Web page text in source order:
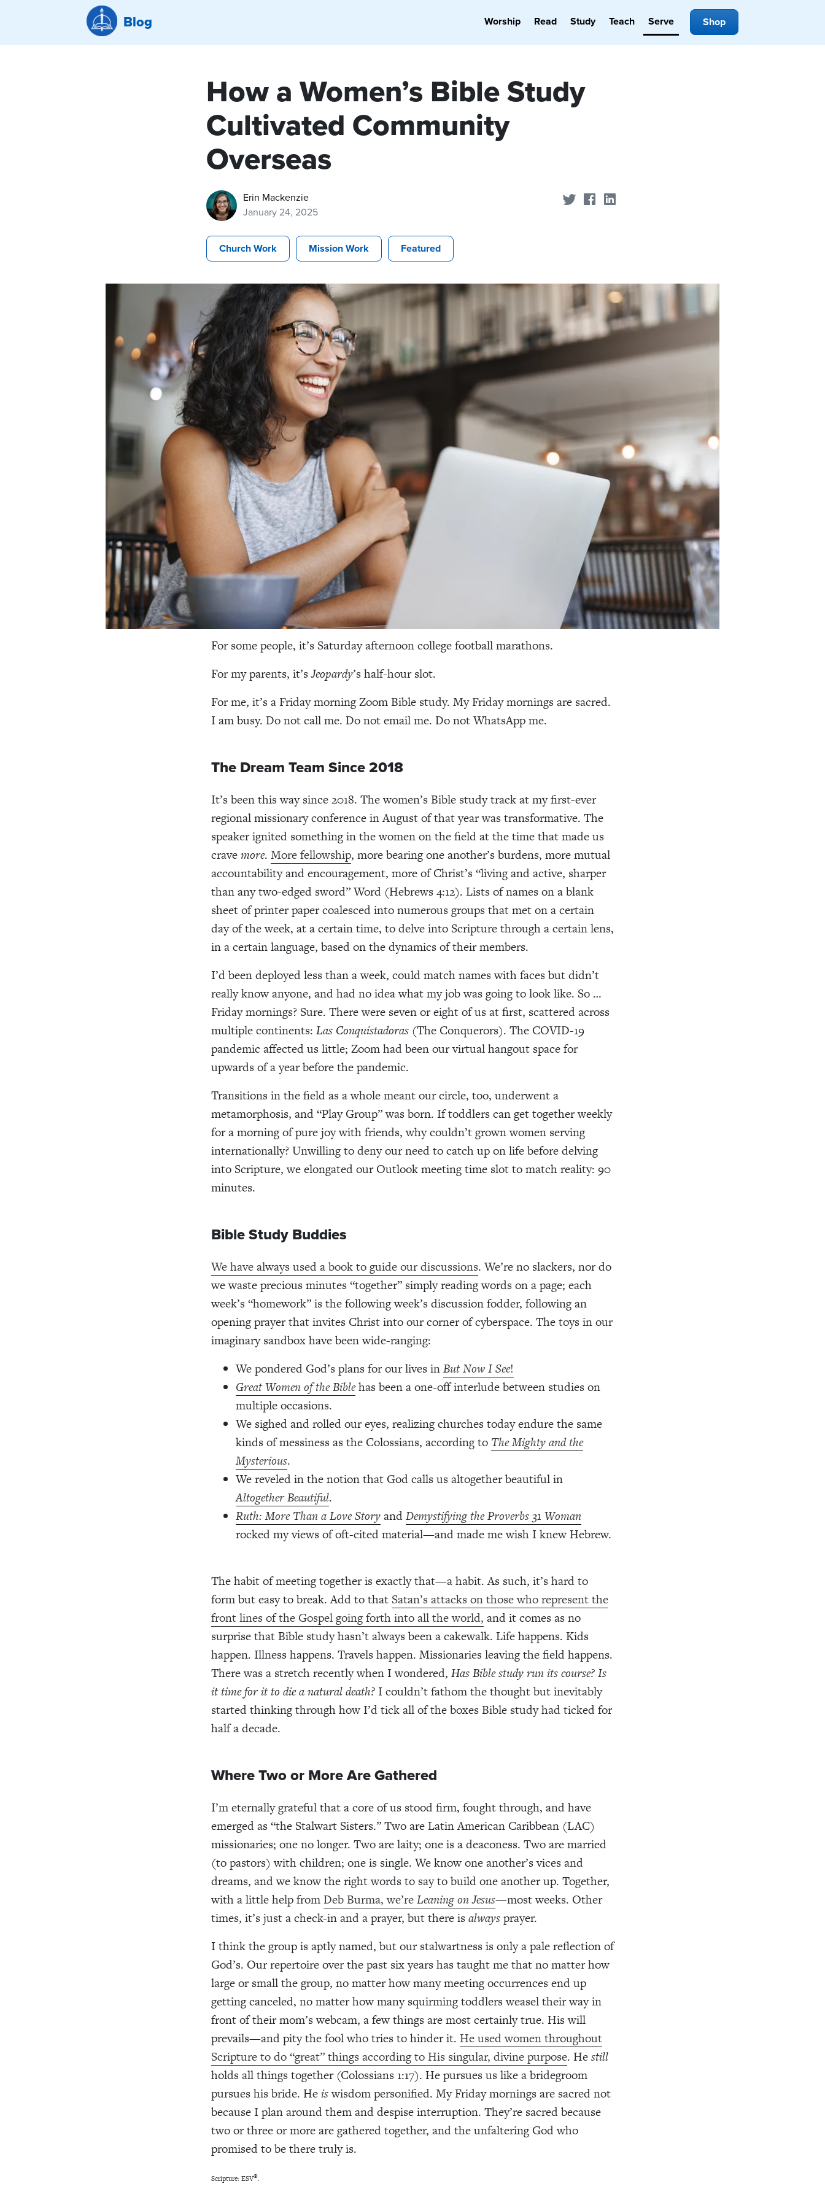
Blog Worship Read Study Teach Serve Shop
How a Women’s Bible Study
Cultivated Community
Overseas
Erin Mackenzie
January 24, 2025
Share on Twitter
Share on Facebook
Church Work Mission Work Featured
For some people, it’s Saturday afternoon college football marathons.
For my parents, it’sJeopardy’s half-hour slot.
For me, it’s a Friday morning Zoom Bible study. My Friday mornings are sacred.
I am busy. Do not call me. Do not email me. Do not WhatsApp me.
The Dream Team Since 2018
It’s been this way since 2018. The women’s Bible study track at my first-ever
regional missionary conference in August of that year was transformative. The
speaker ignited something in the women on the field at the time that made us
cravemore. More fellowship, more bearing one another’s burdens, more mutual
accountability and encouragement, more of Christ’s “living and active, sharper
than any two-edged sword” Word (Hebrews 4:12). Lists of names on a blank
sheet of printer paper coalesced into numerous groups that met on a certain
day of the week, at a certain time, to delve into Scripture through a certain lens,
in a certain language, based on the dynamics of their members.
I’d been deployed less than a week, could match names with faces but didn’t
really know anyone, and had no idea what my job was going to look like. So …
Friday mornings? Sure. There were seven or eight of us at first, scattered across
multiple continents: Las Conquistadoras (The Conquerors). The COVID-19
pandemic affected us little; Zoom had been our virtual hangout space for
upwards of a year before the pandemic.
Transitions in the field as a whole meant our circle, too, underwent a
metamorphosis, and “Play Group” was born. If toddlers can get together weekly
for a morning of pure joy with friends, why couldn’t grown women serving
internationally? Unwilling to deny our need to catch up on life before delving
into Scripture, we elongated our Outlook meeting time slot to match reality: 90
minutes.
Bible Study Buddies
We have always used a book to guide our discussions. We’re no slackers, nor do
we waste precious minutes “together” simply reading words on a page; each
week’s “homework” is the following week’s discussion fodder, following an
opening prayer that invites Christ into our corner of cyberspace. The toys in our
imaginary sandbox have been wide-ranging:
We pondered God’s plans for our lives inBut Now I See!
Great Women of the Biblehas been a one-off interlude between studies on
multiple occasions.
We sighed and rolled our eyes, realizing churches today endure the same
kinds of messiness as the Colossians, according to The Mighty and the
Mysterious.
We reveled in the notion that God calls us altogether beautiful in
Altogether Beautiful.
Ruth: More Than a Love StoryandDemystifying the Proverbs 31 Woman
rocked my views of oft-cited material—and made me wish I knew Hebrew.
The habit of meeting together is exactly that—a habit. As such, it’s hard to
form but easy to break. Add to that Satan’s attacks on those who represent the
front lines of the Gospel going forth into all the world, and it comes as no
surprise that Bible study hasn’t always been a cakewalk. Life happens. Kids
happen. Illness happens. Travels happen. Missionaries leaving the field happens.
There was a stretch recently when I wondered, Has Bible study run its course?Is
it time for it to die a natural death? I couldn’t fathom the thought but inevitably
started thinking through how I’d tick all of the boxes Bible study had ticked for
half a decade.
Where Two or More Are Gathered
I’m eternally grateful that a core of us stood firm, fought through, and have
emerged as“the Stalwart Sisters.” Two are Latin American Caribbean (LAC)
missionaries; one no longer. Two are laity; one is a deaconess. Two are married
(to pastors) with children; one is single. We know one another’s vices and
dreams, and we know the right words to say to build one another up. Together,
with a little help fromDeb Burma, we’reLeaning on Jesus—most weeks. Other
times, it’s just a check-in and a prayer, but there isalwaysprayer.
I think the group is aptly named, but our stalwartness is only a pale reflection of
God’s. Our repertoire over the past six years has taught me that no matter how
large or small the group, no matter how many meeting occurrences end up
getting canceled, no matter how many squirming toddlers weasel their way in
front of their mom’s webcam, a few things are most certainly true. His will
prevails—and pity the fool who tries to hinder it. He used women throughout
Scripture to do “great” things according to His singular, divine purpose. Hestill
holds all things together (Colossians 1:17). He pursues us like a bridegroom
pursues his bride. Heiswisdom personified. My Friday mornings are sacred not
because I plan around them and despise interruption. They’re sacred because
two or three or more are gathered together, and the unfaltering God who
promised to be there truly is.
Scripture: ESV®.